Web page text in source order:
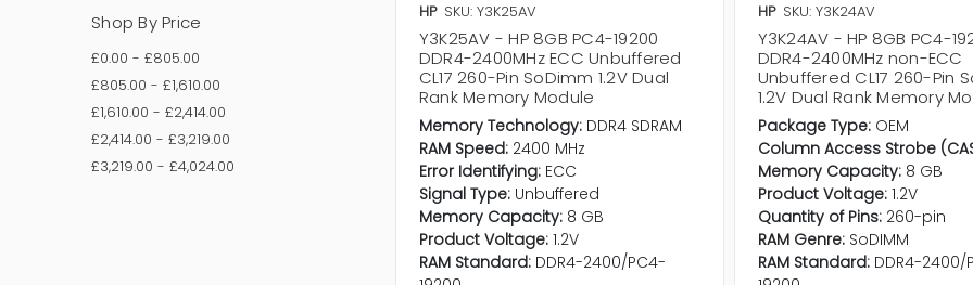
Shop By Price
£0.00 - £805.00
£805.00 - £1,610.00
£1,610.00 - £2,414.00
£2,414.00 - £3,219.00
£3,219.00 - £4,024.00
HP SKU: Y3K25AV
Y3K25AV - HP 8GB PC4-19200
DDR4-2400MHz ECC Unbuffered
CL17 260-Pin SoDimm 1.2V Dual
Rank Memory Module
Memory Technology: DDR4 SDRAM
RAM Speed: 2400 MHz
Error Identifying: ECC
Signal Type: Unbuffered
Memory Capacity: 8 GB
Product Voltage: 1.2V
RAM Standard: DDR4-2400/PC4-
HP SKU: Y3K24AV
Y3K24AV - HP 8GB PC4-
DDR4-2400MHz non-ECC
Unbuffered CL17 260-Pin
1.2V Dual Rank Memory
Package Type: OEM
Column Access Strobe
Memory Capacity: 8 GB
Product Voltage: 1.2V
Quantity of Pins: 260-pin
RAM Genre: SoDIMM
RAM Standard: DDR4-2400/